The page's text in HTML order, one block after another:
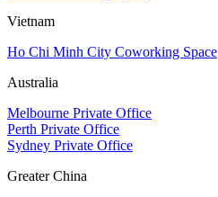
Vietnam
Ho Chi Minh City Coworking Space
Australia
Melbourne Private Office
Perth Private Office
Sydney Private Office
Greater China